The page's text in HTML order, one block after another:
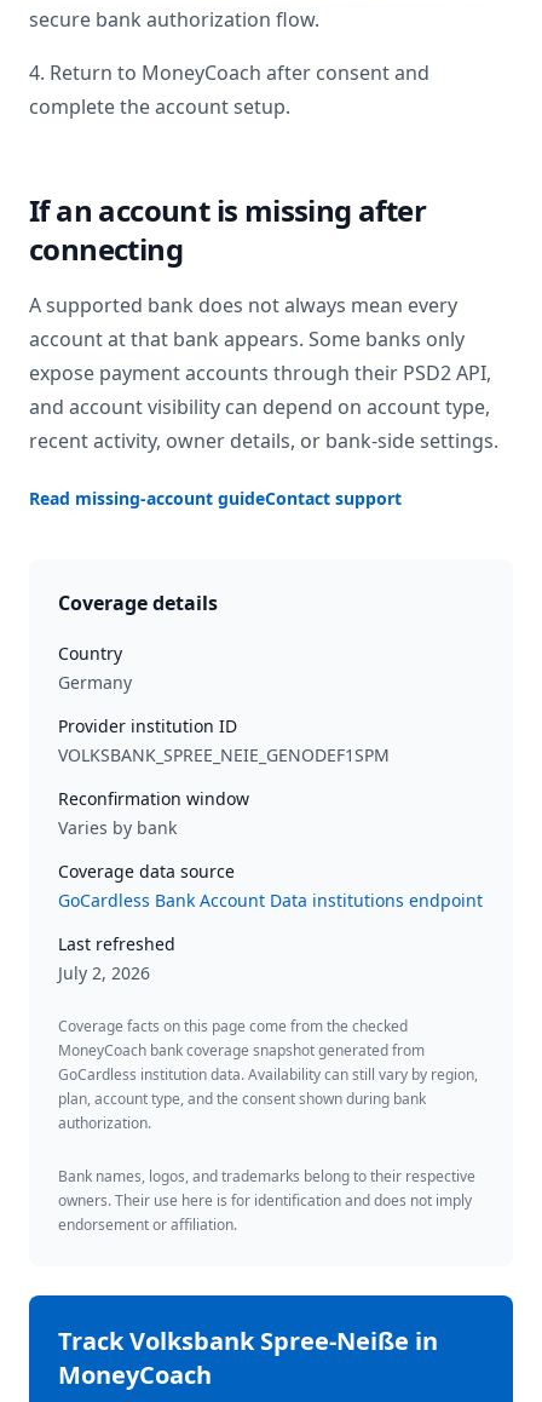
secure bank authorization flow.
4. Return to MoneyCoach after consent and
complete the account setup.
If an account is missing after
connecting
A supported bank does not always mean every
account at that bank appears. Some banks only
expose payment accounts through their PSD2 API,
and account visibility can depend on account type,
recent activity, owner details, or bank-side settings.
Read missing-account guideContact support
Coverage details
Country
Germany
Provider institution ID
VOLKSBANK_SPREE_NEIE_GENODEF1SPM
Reconfirmation window
Varies by bank
Coverage data source
GoCardless Bank Account Data institutions endpoint
Last refreshed
July 2, 2026
Coverage facts on this page come from the checked
MoneyCoach bank coverage snapshot generated from
GoCardless institution data. Availability can still vary by region,
plan, account type, and the consent shown during bank
authorization.
Bank names, logos, and trademarks belong to their respective
owners. Their use here is for identification and does not imply
endorsement or affiliation.
TrackVolksbank Spree-Neiße in
MoneyCoach